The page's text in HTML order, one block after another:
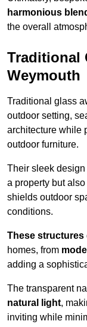
harmonious
the overall
Traditional
Weymouth
Traditional glass
outdoor setting,
architecture while
outdoor furniture.
Their sleek
a property but
shields outdoor
conditions.
These structures
homes, from
adding a
The transparent
natural light,
inviting while